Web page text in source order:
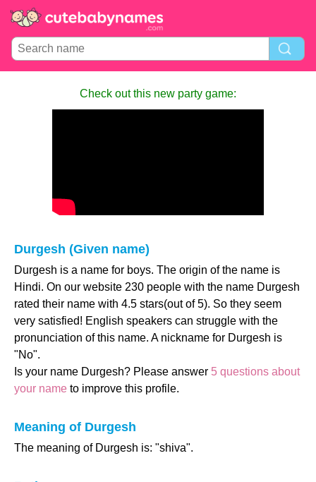
Check out this new party game:
Durgesh (Given name)
Durgesh is a name for boys. The origin of the name is
Hindi. On our website 230 people with the name Durgesh
rated their name with 4.5 stars(out of 5). So they seem
very satisfied! English speakers can struggle with the
pronunciation of this name. A nickname for Durgesh is
"No".
Is your name Durgesh? Please answer 5 questions about
your name to improve this profile.
Meaning of Durgesh
The meaning of Durgesh is: "shiva".